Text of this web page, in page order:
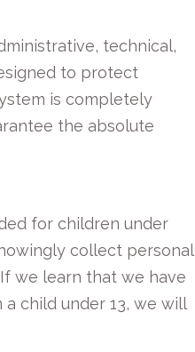
technical,
to protect
is completely
the absolute
for children under
collect personal
we learn that we have
child under 13, we will